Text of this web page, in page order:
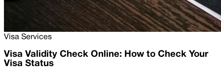
Visa Services
Visa Validity Check Online: How to Check Your
Visa Status